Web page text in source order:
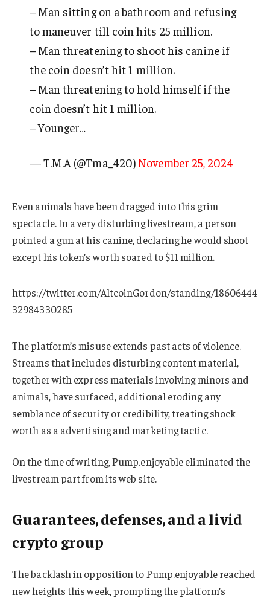
– Man sitting on a bathroom and refusing
to maneuver till coin hits 25 million.
– Man threatening to shoot his canine if
the coin doesn’t hit 1 million.
– Man threatening to hold himself if the
coin doesn’t hit 1 million.
– Younger…
— T.M.A (@Tma_420) November 25, 2024
Even animals have been dragged into this grim
spectacle. In a very disturbing livestream, a person
pointed a gun at his canine, declaring he would shoot
except his token’s worth soared to $11 million.
https://twitter.com/AltcoinGordon/standing/18606444
32984330285
The platform’s misuse extends past acts of violence.
Streams that includes disturbing content material,
together with express materials involving minors and
animals, have surfaced, additional eroding any
semblance of security or credibility, treating shock
worth as a advertising and marketing tactic.
On the time of writing, Pump.enjoyable eliminated the
livestream part from its web site.
Guarantees, defenses, and a livid
crypto group
The backlash in opposition to Pump.enjoyable reached
new heights this week, prompting the platform’s